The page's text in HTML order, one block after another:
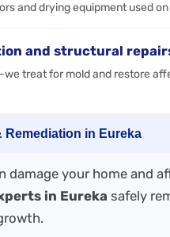
and drying equipment used
and structural
treat for mold and restore
Remediation in Eureka
damage your home and
in Eureka safely